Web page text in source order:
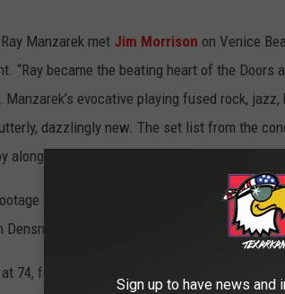
Manzarek met Jim Morrison on Venice
“Ray became the beating heart of the Doors
evocative playing fused rock,
dazzlingly new. The set list from the
alongside a cast of all-star guest musicians."
of the band, including archival
and Krieger.
74, following a battle with cancer. "I'm just
Sign up to have news and